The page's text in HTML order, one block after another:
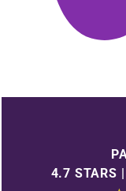
4.7 STARS